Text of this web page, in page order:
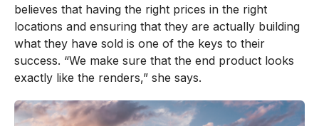
believes that having the right prices in the right
locations and ensuring that they are actually building
what they have sold is one of the keys to their
success. “We make sure that the end product looks
exactly like the renders,” she says.